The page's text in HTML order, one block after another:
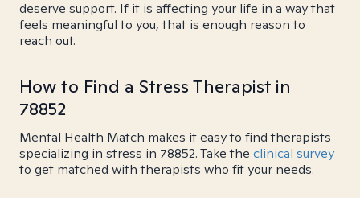
deserve support. If it is affecting your life in a way that
feels meaningful to you, that is enough reason to
reach out.
How to Find a Stress Therapist in
78852
Mental Health Match makes it easy to find therapists
specializing in stress in 78852. Take the clinical survey
to get matched with therapists who fit your needs.